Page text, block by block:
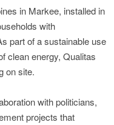
in Markee, installed in
with
part of a sustainable use
clean energy, Qualitas
on site.
with politicians,
projects that